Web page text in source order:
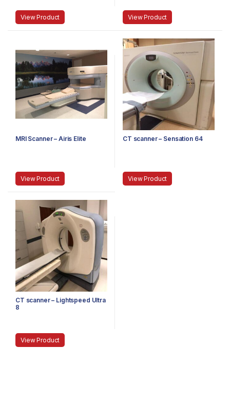
View Product View Product
MRI Scanner – Airis Elite
View Product
CT scanner – Sensation 64
View Product
CT scanner – Lightspeed Ultra
8
View Product